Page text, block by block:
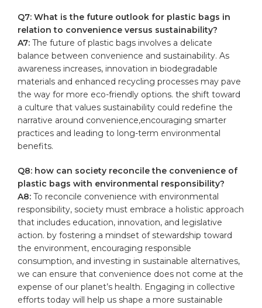
Q7: ​What is the future outlook for plastic​ bags in‍
relation to convenience versus sustainability?
A7: ‍The future of⁢ plastic bags ⁢involves a delicate
balance between convenience and ⁢sustainability. As
awareness⁢ increases, innovation in biodegradable
materials and enhanced recycling processes may pave
the way for more eco-friendly options. the shift‌ toward
a culture‍ that⁣ values sustainability could ⁢redefine the
narrative around ‍convenience,encouraging smarter⁣
practices⁤ and ‌leading to long-term​ environmental
benefits.
Q8: how can society reconcile the ⁣convenience of
plastic​ bags with environmental responsibility?
A8: To⁤ reconcile convenience with environmental
⁣responsibility,⁤ society‍ must embrace​ a holistic ⁢approach
‍that includes education, innovation, and legislative
action. by fostering a mindset of stewardship toward
the environment, ⁤encouraging ⁤responsible
consumption,⁣ and ‍investing⁢ in sustainable alternatives,‍
we can ensure that convenience does not come ​at the
expense of our ⁢planet’s ‌health. Engaging in‍ collective
efforts today will help‍ us‍ shape a⁢ more ‌sustainable⁤